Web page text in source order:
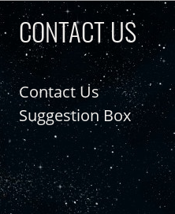
CONTACT US
Contact Us
Suggestion Box